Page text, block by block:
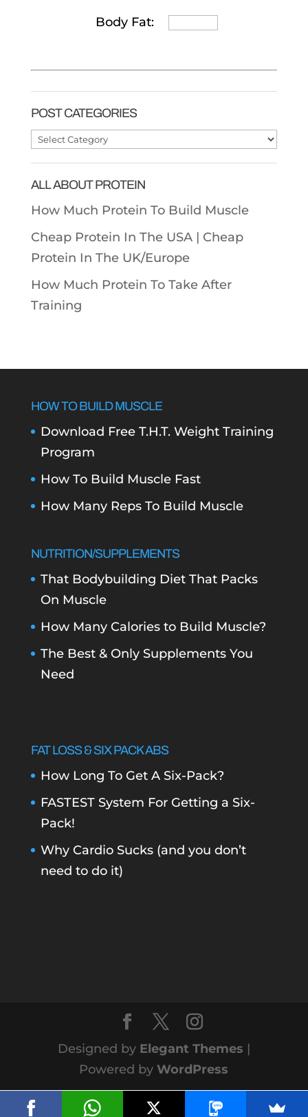
Body Fat:
POST CATEGORIES
Post
ALL ABOUT PROTEIN
How Much Protein To Build Muscle
Cheap Protein In The USA | Cheap
Protein In The UK/Europe
How Much Protein To Take After
Training
HOW TO BUILD MUSCLE
Download Free T.H.T. Weight Training
Program
How To Build Muscle Fast
How Many Reps To Build Muscle
NUTRITION/SUPPLEMENTS
That Bodybuilding Diet That Packs
On Muscle
How Many Calories to Build Muscle?
The Best & Only Supplements You
Need
FAT LOSS & SIX PACK ABS
How Long To Get A Six-Pack?
FASTEST System For Getting a Six-
Pack!
Why Cardio Sucks (and you don’t
need to do it)
Designed by Elegant Themes |
Powered by WordPress